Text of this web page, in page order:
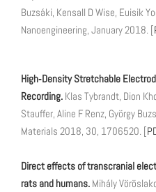
Buzsáki, Kensall D Wise, Euisik
Nanoengineering, January 2018. [
High‐Density Stretchable
Recording. Klas Tybrandt, Dion
Stauffer, Aline F Renz, György
Materials 2018, 30, 1706520. [
Direct effects of transcranial
rats and humans. Mihály